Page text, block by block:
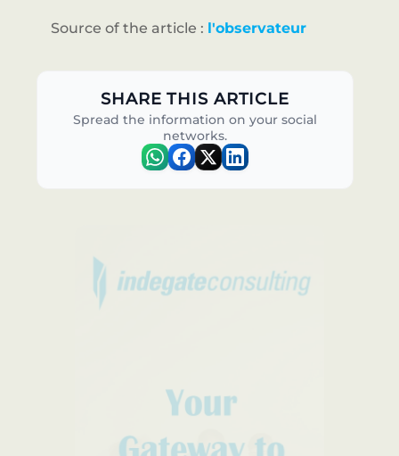
Source of the article : l'observateur
SHARE THIS ARTICLE
Spread the information on your social
networks.